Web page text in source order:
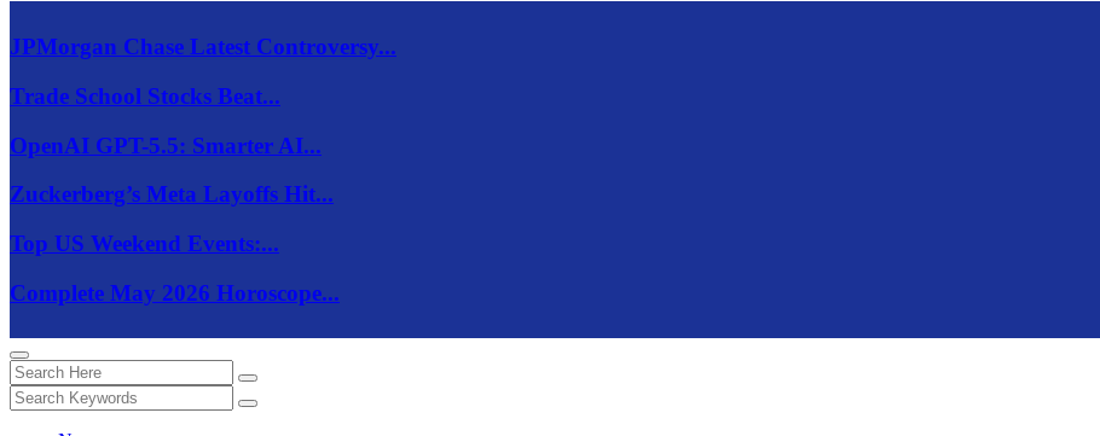
JPMorgan Chase Latest Controversy...
Trade School Stocks Beat...
OpenAI GPT-5.5: Smarter AI...
Zuckerberg’s Meta Layoffs Hit...
Top US Weekend Events:...
Complete May 2026 Horoscope...